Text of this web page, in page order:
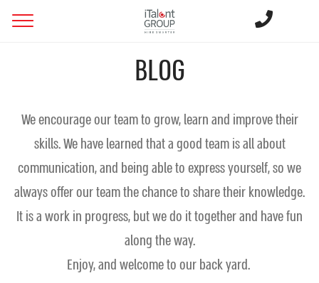
BLOG
We encourage our team to grow, learn and improve their
skills. We have learned that a good team is all about
communication, and being able to express yourself, so we
always offer our team the chance to share their knowledge.
It is a work in progress, but we do it together and have fun
along the way.
Enjoy, and welcome to our back yard.